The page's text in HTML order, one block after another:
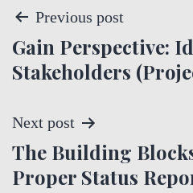
P
o
t
n
Previous post
Gain Perspective:
Stakeholders
Next post
The Building
Proper Status